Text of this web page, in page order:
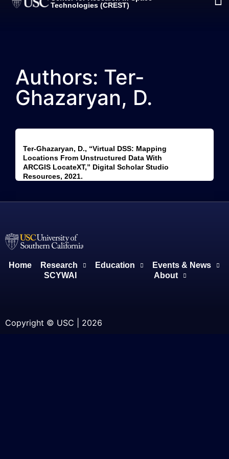
Technologies (CREST)
Authors: Ter-
Ghazaryan, D.
Ter-Ghazaryan, D., “Virtual DSS: Mapping
Locations From Unstructured Data With
ARCGIS LocateXT,” Digital Scholar Studio
Resources, 2021.
Home Research Education
Events & News
SCYWAI
About
Copyright © USC | 2026